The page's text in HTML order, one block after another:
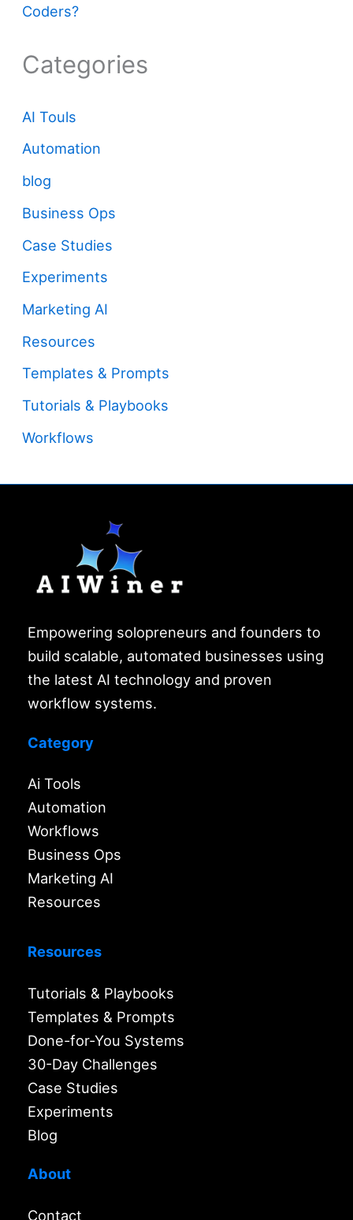
Coders?
Categories
AI Touls
Automation
blog
Business Ops
Case Studies
Experiments
Marketing AI
Resources
Templates & Prompts
Tutorials & Playbooks
Workflows
Empowering solopreneurs and founders to
build scalable, automated businesses using
the latest AI technology and proven
workflow systems.
Category
Ai Tools
Automation
Workflows
Business Ops
Marketing AI
Resources
Resources
Tutorials & Playbooks
Templates & Prompts
Done-for-You Systems
30-Day Challenges
Case Studies
Experiments
Blog
About
Contact